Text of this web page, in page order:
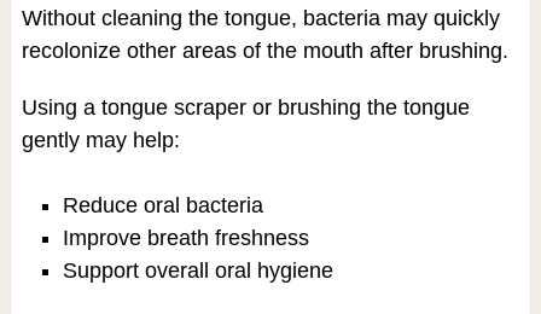
Without cleaning the tongue, bacteria may quickly
recolonize other areas of the mouth after brushing.
Using a tongue scraper or brushing the tongue
gently may help:
Reduce oral bacteria
Improve breath freshness
Support overall oral hygiene